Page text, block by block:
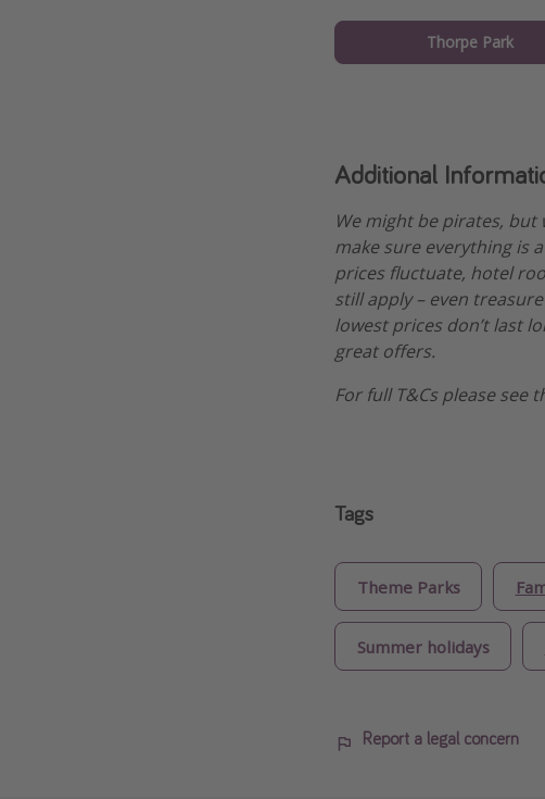
Thorpe Park
Additional
We might be pirates, but
make sure everything is
prices fluctuate, hotel
still apply – even
lowest prices don’t last
great offers.
For full T&Cs please see
Tags
Theme Parks
Summer holidays
Report a legal concern